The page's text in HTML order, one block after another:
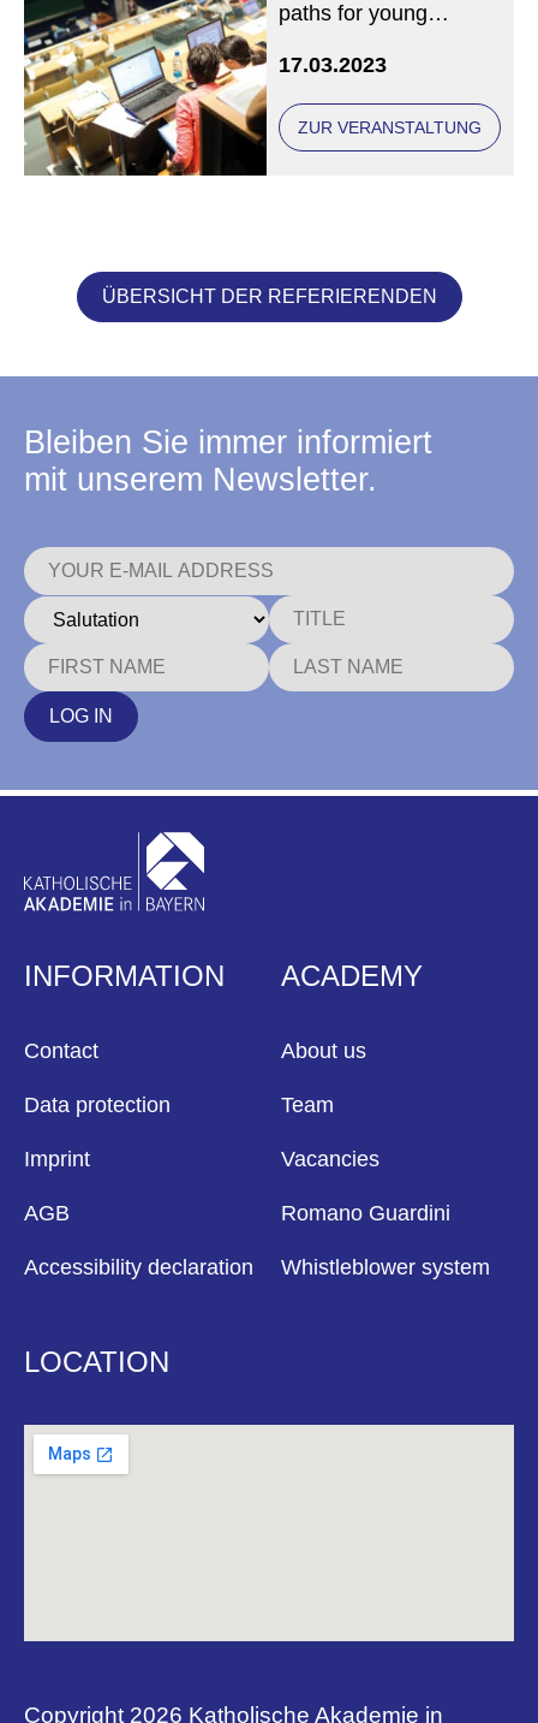
paths for young
theology
17.03.2023
ZUR VERANSTALTUNG
ÜBERSICHT DER REFERIERENDEN
Bleiben Sie immer informiert
mit unserem Newsletter.
LOG IN
INFORMATION
Contact
Data protection
Imprint
AGB
Accessibility declaration
ACADEMY
About us
Team
Vacancies
Romano Guardini
Whistleblower system
LOCATION
Copyright 2026 Katholische Akademie in